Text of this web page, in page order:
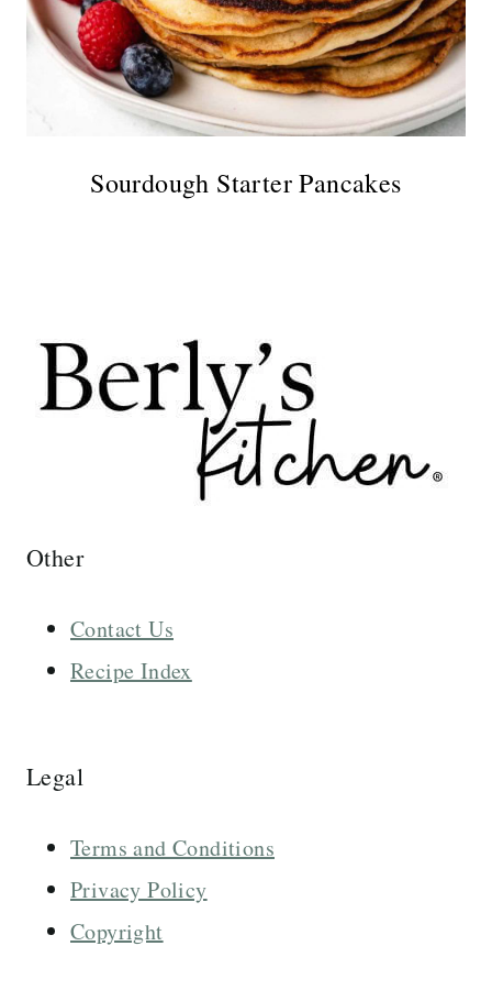
Sourdough Starter Pancakes
Other
Contact Us
Recipe Index
Legal
Terms and Conditions
Privacy Policy
Copyright